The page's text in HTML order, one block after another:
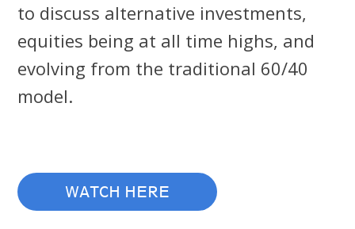
to discuss alternative investments,
equities being at all time highs, and
evolving from the traditional 60/40
model.
WATCH HERE